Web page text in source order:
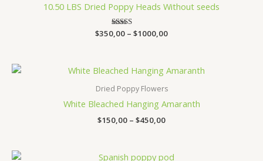
10.50 LBS Dried Poppy Heads Without seeds
Rated
$350,00 – $1000,00
Dried Poppy Flowers
White Bleached Hanging Amaranth
$150,00 – $450,00
Price
$150,00
$450,00
Price